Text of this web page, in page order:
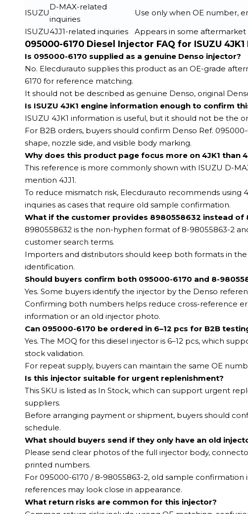
ISUZU
D-MAX-related
inquiries
Use only when OE number,
ISUZU4JJ1-related inquiries Appears in some
095000-6170 Diesel Injector FAQ for ISUZU 4JK1
Is 095000-6170 supplied as a genuine Denso injector?
No. Elecdurauto supplies this product as an OE-grade
6170 for reference matching.
It should not be described as genuine Denso, original
Is ISUZU 4JK1 engine information enough to confirm
ISUZU 4JK1 information is useful, but it should not be the
For B2B orders, buyers should confirm Denso Ref.
shape, nozzle side, and visible body marking.
Why does this product page focus more on 4JK1 than
This reference is more commonly shown with ISUZU D-
mention 4JJ1.
To reduce mismatch risk, Elecdurauto recommends using
inquiries as cases that require old sample confirmation.
What if the customer provides 8980558632 instead of
8980558632 is the non-hyphen format of 8-98055863-2
customer search terms.
Importers and distributors should keep both formats in
identification.
Should buyers confirm both 095000-6170 and 8-
Yes. Some buyers identify the injector by the Denso
Confirming both numbers helps reduce cross-reference
information or an old injector photo.
Can 095000-6170 be ordered in 6–12 pcs for B2B
Yes. The MOQ for this diesel injector is 6–12 pcs, which
stock validation.
For repeat supply, buyers can maintain the same OE
Is this injector suitable for urgent replenishment?
This SKU is listed as In Stock, which can support urgent
suppliers.
Before arranging payment or shipment, buyers should
schedule.
What should buyers send if they only have an old
Please send clear photos of the full injector body,
printed numbers.
For 095000-6170 / 8-98055863-2, old sample
references may look close in appearance.
What return risks are common for this injector?